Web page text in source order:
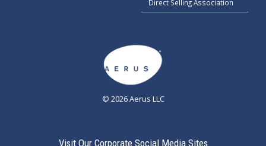
Direct Selling Association
© 2026 Aerus LLC
Visit Our Corporate Social Media Sites